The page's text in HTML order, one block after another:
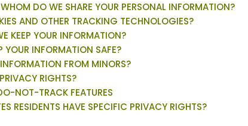
DO WE SHARE YOUR PERSONAL INFORMATION?
AND OTHER TRACKING TECHNOLOGIES?
KEEP YOUR INFORMATION?
YOUR INFORMATION SAFE?
FROM MINORS?
RIGHTS?
NOT-TRACK FEATURES
RESIDENTS HAVE SPECIFIC PRIVACY RIGHTS?